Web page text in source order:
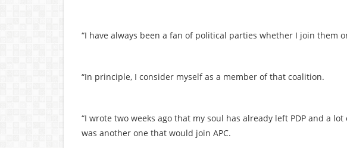
“I have always been a fan of political parties whether I join them
“In principle, I consider myself as a member of that coalition.
“I wrote two weeks ago that my soul has already left PDP and a
was another one that would join APC.